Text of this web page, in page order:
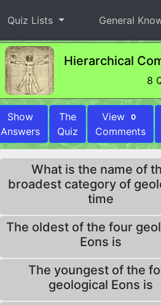
Quiz Lists General
Hierarchical
8
Show
Answers
The
Quiz
View 0
Comments
What is the name of
broadest category of
time
The oldest of the four
Eons is
The youngest of the
geological Eons is